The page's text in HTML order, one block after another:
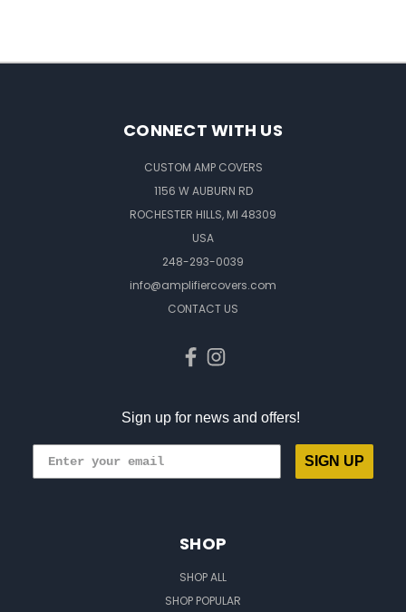
CONNECT WITH US
CUSTOM AMP COVERS
1156 W AUBURN RD
ROCHESTER HILLS, MI 48309
USA
248-293-0039
info@amplifiercovers.com
CONTACT US
Sign up for news and offers!
SIGN UP
SHOP
SHOP ALL
SHOP POPULAR